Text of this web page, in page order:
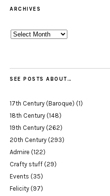
ARCHIVES
Archives
SEE POSTS ABOUT…
17th Century (Baroque) (1)
18th Century (148)
19th Century (262)
20th Century (293)
Admire (122)
Crafty stuff (29)
Events (35)
Felicity (97)